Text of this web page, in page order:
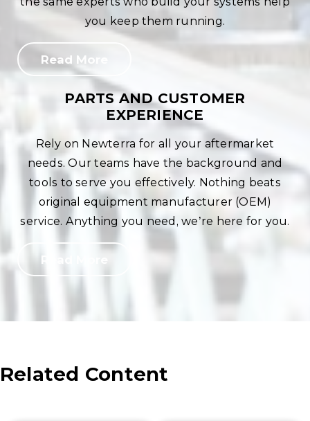
you keep them running.
Read More
PARTS AND CUSTOMER
EXPERIENCE
Rely on Newterra for all your aftermarket
needs. Our teams have the background and
tools to serve you effectively. Nothing beats
original equipment manufacturer (OEM)
service. Anything you need, we’re here for you.
Read More
Related Content